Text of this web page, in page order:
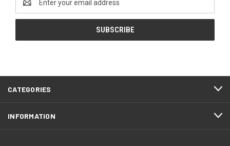
Address
CATEGORIES
INFORMATION